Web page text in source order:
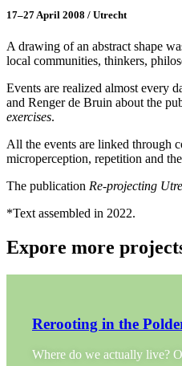
17–27 April 2008 / Utrecht
A drawing of an abstract shape
local communities, thinkers,
Events are realized almost every
and Renger de Bruin about the
exercises.
All the events are linked through
microperception, repetition and
The publication Re-projecting
*Text assembled in 2022.
Expore more
Rerooting in the
Where do we actually live?